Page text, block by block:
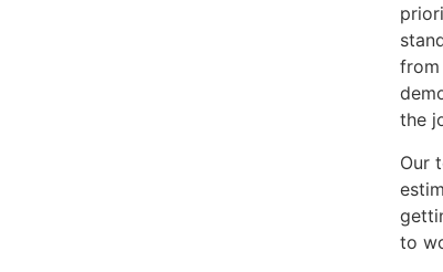
from
the
Our
to